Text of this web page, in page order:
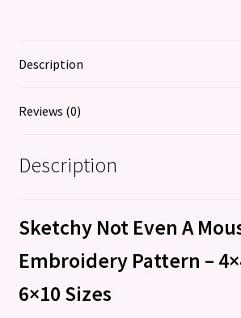
Description
Reviews (0)
Description
Sketchy Not Even A
Embroidery Pattern –
6×10 Sizes